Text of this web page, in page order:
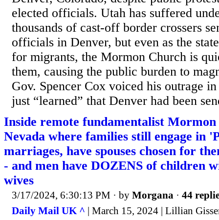
elected officials. Utah has suffered
thousands of cast-off border crossers
officials in Denver, but even as the
for migrants, the Mormon Church is
them, causing the public burden to
Gov. Spencer Cox voiced his outrage
just “learned” that Denver had been
Inside remote fundamentalist
Nevada where families still engage in
marriages, have spouses chosen for
- and men have DOZENS of children
wives
3/17/2024, 6:30:13 PM · by Morgana · 44
Daily Mail UK ^ | March 15, 2024 | Lillian